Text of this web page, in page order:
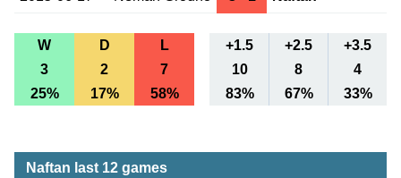
W D L +1.5 +2.5
+3.5
3
2 7 10 8
4
25%
17% 58% 83% 67% 33%
Naftan last 12 games